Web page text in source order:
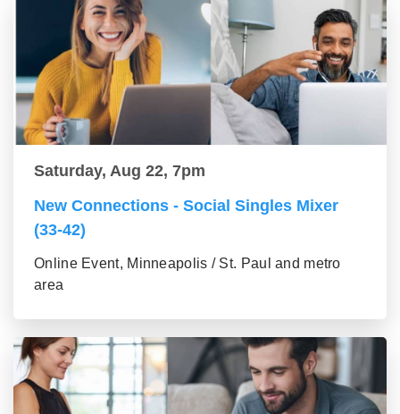
Saturday, Aug 22, 7pm
New Connections - Social Singles Mixer
(33-42)
Online Event, Minneapolis / St. Paul and metro
area